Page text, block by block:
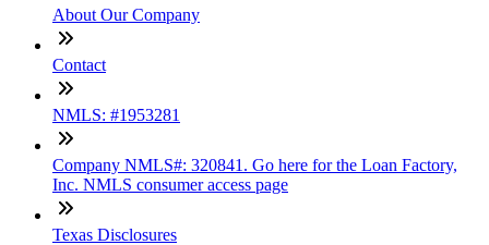
About Our Company
Contact
NMLS: #1953281
Company NMLS#: 320841. Go here for the Loan Factory,
Inc. NMLS consumer access page
Texas Disclosures